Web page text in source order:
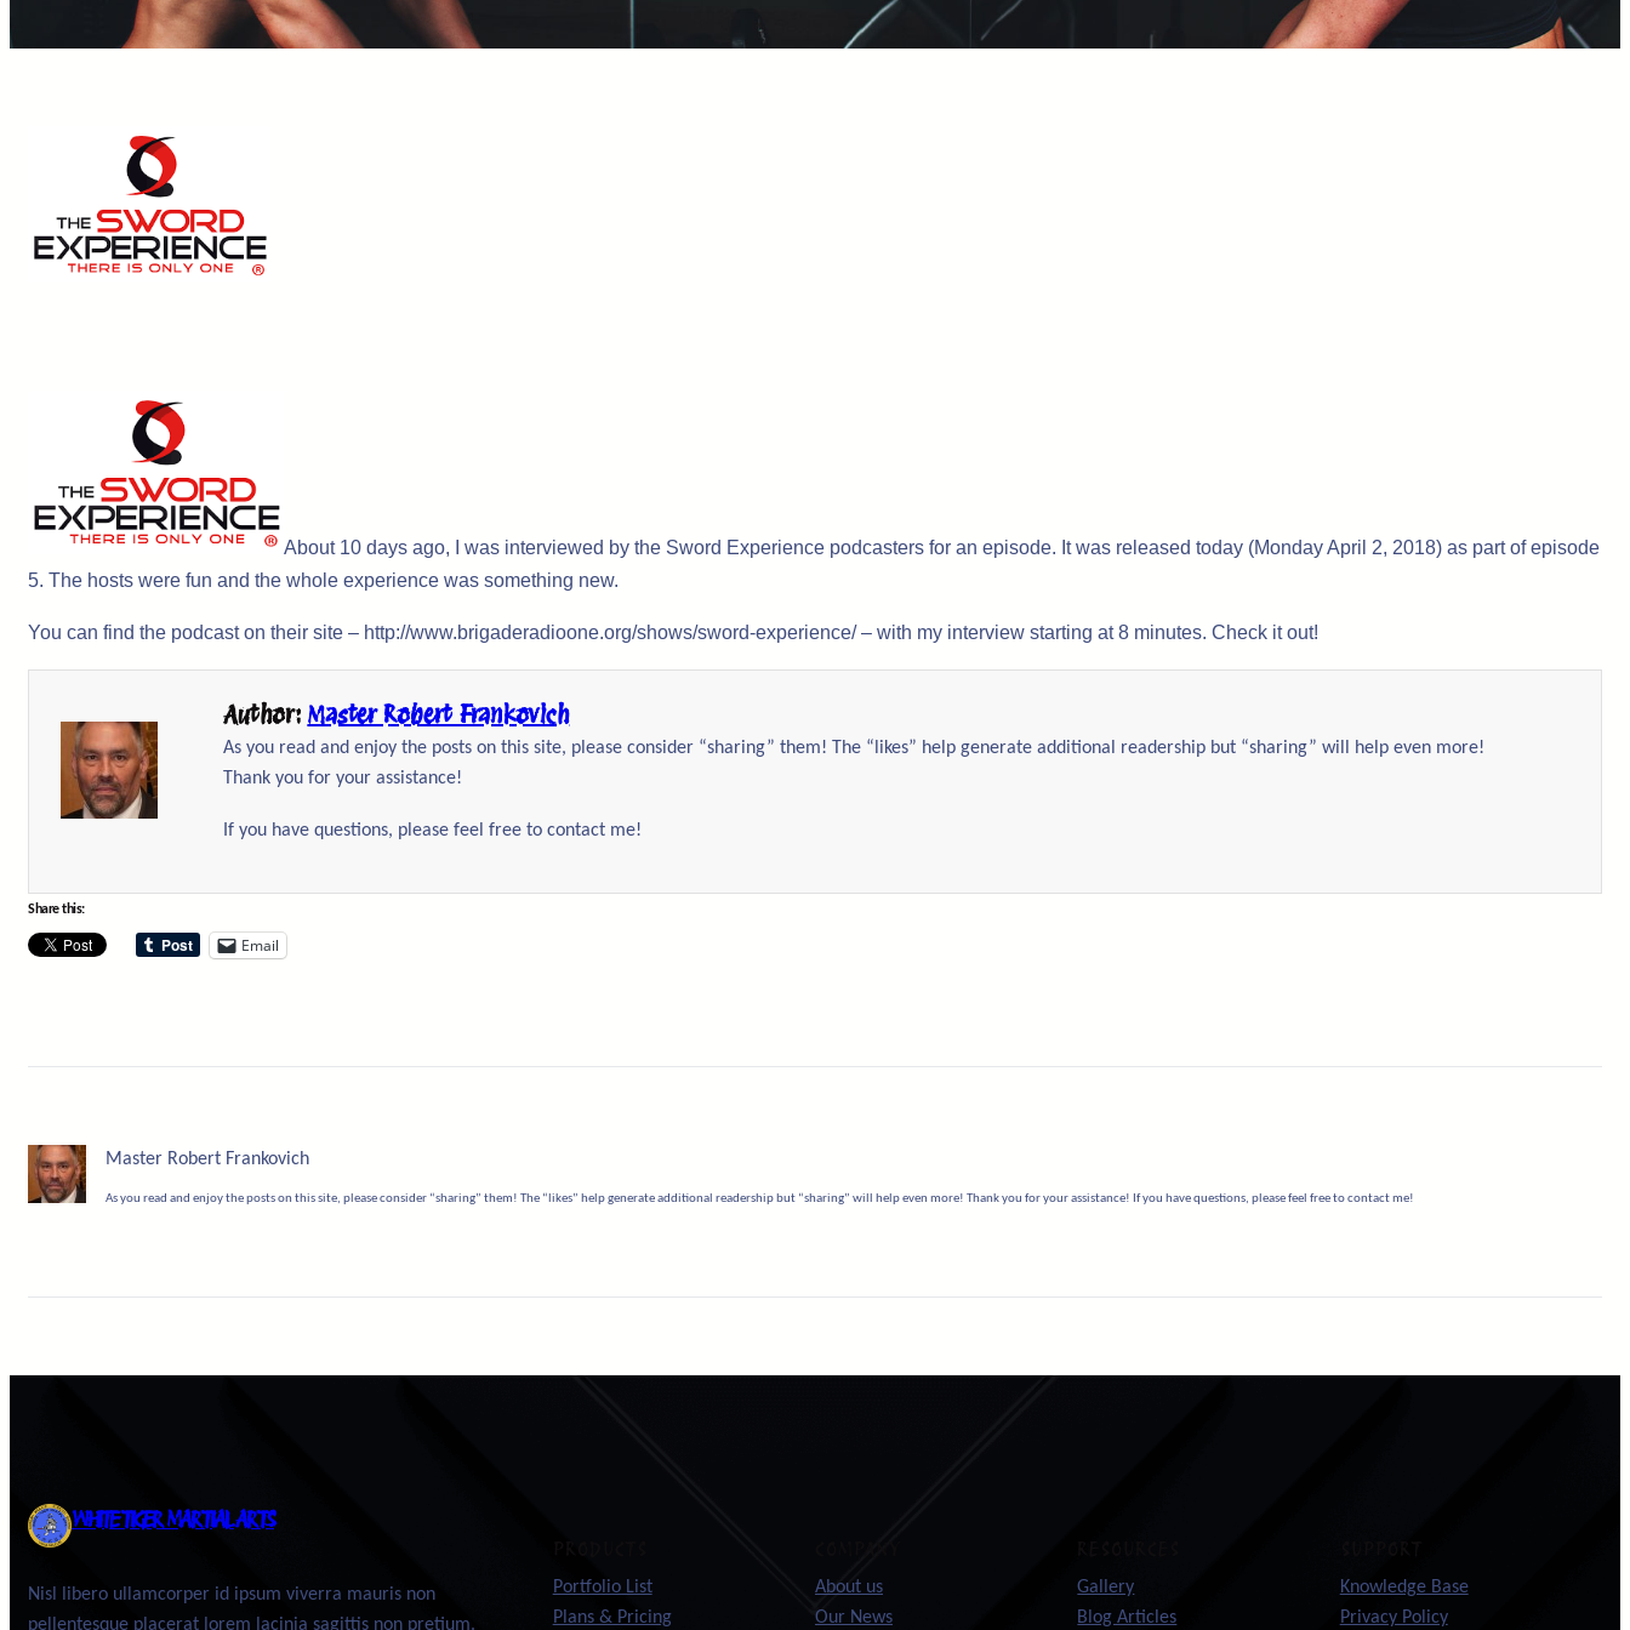
About 10 days ago, I was interviewed by the Sword Experience podcasters for an episode. It was released today (Monday April 2, 2018) as part of episode
5. The hosts were fun and the whole experience was something new.
You can find the podcast on their site – http://www.brigaderadioone.org/shows/sword-experience/ – with my interview starting at 8 minutes. Check it out!
Author: Master Robert Frankovich
As you read and enjoy the posts on this site, please consider “sharing” them! The “likes” help generate additional readership but “sharing” will help even more!
Thank you for your assistance!
If you have questions, please feel free to contact me!
Share this:
Email
Master Robert Frankovich
As you read and enjoy the posts on this site, please consider “sharing” them! The “likes” help generate additional readership but “sharing” will help even more! Thank you for your assistance! If you have questions, please feel free to contact me!
WHITE TIGER MARTIAL ARTS
Nisl libero ullamcorper id ipsum viverra mauris non
pellentesque placerat lorem lacinia sagittis non pretium.
Portfolio List
Plans & Pricing
About us
Our News
Gallery
Blog Articles
Knowledge Base
Privacy Policy